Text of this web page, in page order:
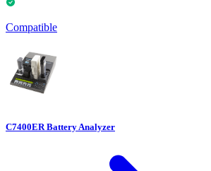
Compatible
C7400ER Battery Analyzer